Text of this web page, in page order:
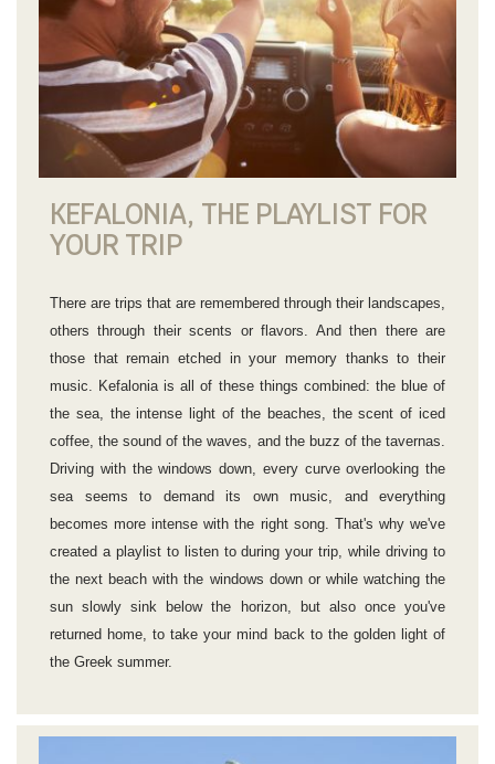
KEFALONIA, THE PLAYLIST FOR
YOUR TRIP
There are trips that are remembered through their landscapes,
others through their scents or flavors. And then there are
those that remain etched in your memory thanks to their
music. Kefalonia is all of these things combined: the blue of
the sea, the intense light of the beaches, the scent of iced
coffee, the sound of the waves, and the buzz of the tavernas.
Driving with the windows down, every curve overlooking the
sea seems to demand its own music, and everything
becomes more intense with the right song. That's why we've
created a playlist to listen to during your trip, while driving to
the next beach with the windows down or while watching the
sun slowly sink below the horizon, but also once you've
returned home, to take your mind back to the golden light of
the Greek summer.